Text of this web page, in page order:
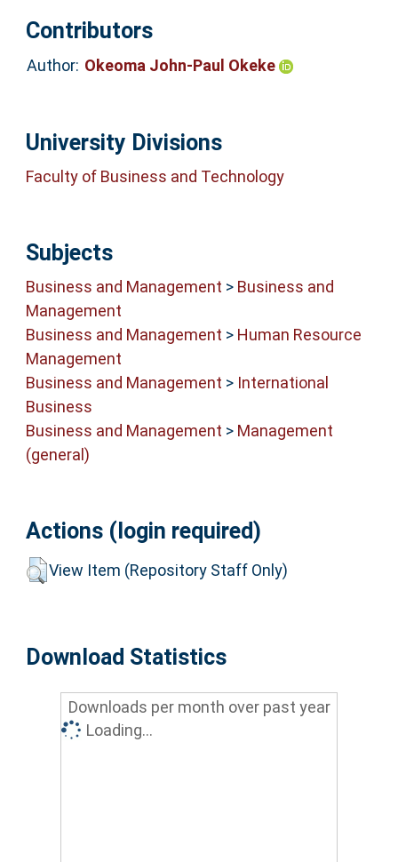
Contributors
Author: Okeoma John-Paul Okeke
University Divisions
Faculty of Business and Technology
Subjects
Business and Management > Business and
Management
Business and Management > Human Resource
Management
Business and Management > International
Business
Business and Management > Management
(general)
Actions (login required)
View Item (Repository Staff Only)
Download Statistics
Downloads per month over past year
Loading...